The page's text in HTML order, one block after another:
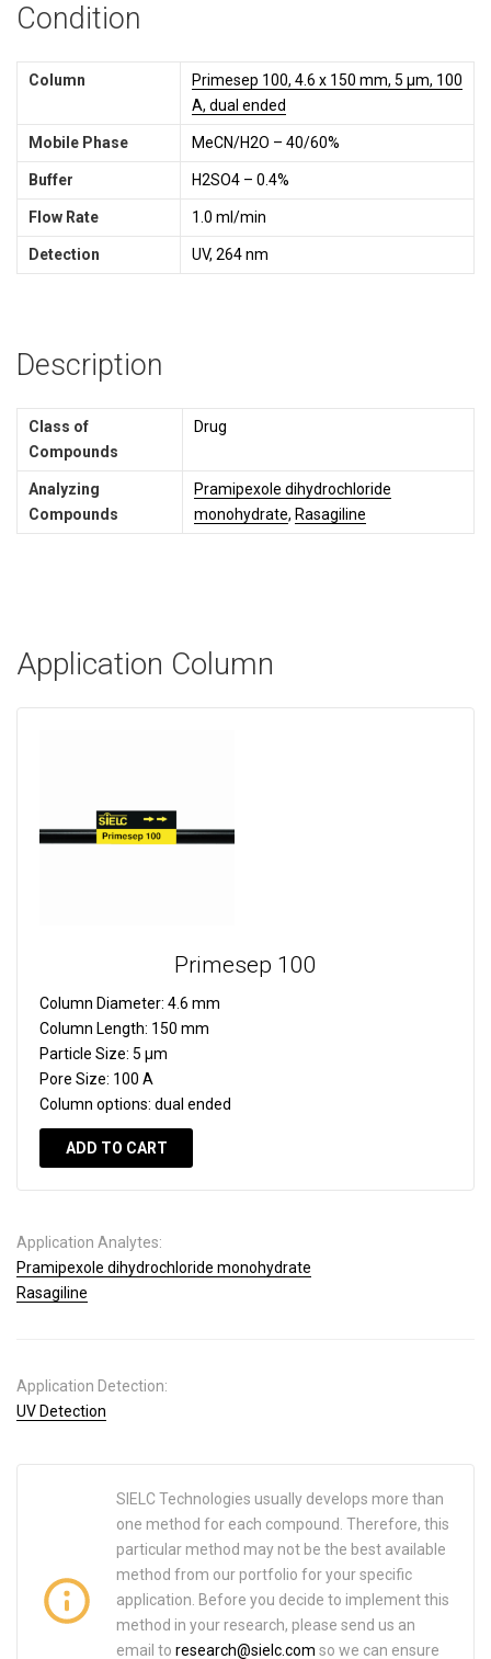
Condition
Column
Primesep 100, 4.6 x 150 mm, 5 µm, 100
A, dual ended
Mobile Phase MeCN/H2O – 40/60%
Buffer H2SO4 – 0.4%
Flow Rate 1.0 ml/min
Detection UV, 264 nm
Description
Class of
Compounds
Drug
Analyzing
Compounds
Pramipexole dihydrochloride
monohydrate, Rasagiline
Application Column
Primesep 100
Column Diameter: 4.6 mm
Column Length: 150 mm
Particle Size: 5 µm
Pore Size: 100 A
Column options: dual ended
ADD TO CART
Application Analytes:
Pramipexole dihydrochloride monohydrate
Rasagiline
Application Detection:
UV Detection
SIELC Technologies usually develops more than
one method for each compound. Therefore, this
particular method may not be the best available
method from our portfolio for your specific
application. Before you decide to implement this
method in your research, please send us an
email to research@sielc.com so we can ensure